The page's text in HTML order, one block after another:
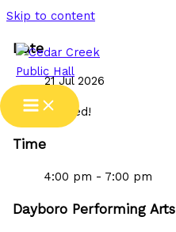
Skip to content
Date
21 Jul 2026
Expired!
Time
4:00 pm - 7:00 pm
Dayboro Performing Arts